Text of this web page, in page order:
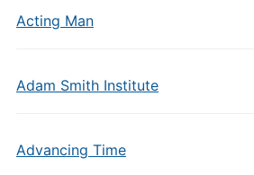
Acting Man
Adam Smith Institute
Advancing Time